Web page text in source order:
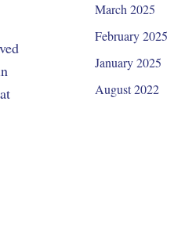
March 2025
February 2025
January 2025
August 2022